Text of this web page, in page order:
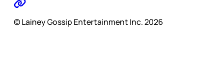
© Lainey Gossip Entertainment Inc. 2026